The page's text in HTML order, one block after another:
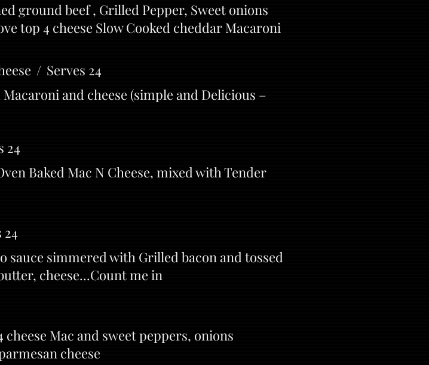
ground beef , Grilled Pepper, Sweet onions
top 4 cheese Slow Cooked cheddar Macaroni
/ Serves 24
and cheese (simple and Delicious –
24
Baked Mac N Cheese, mixed with Tender
sauce simmered with Grilled bacon and tossed
cheese...Count me in
Mac and sweet peppers, onions
cheese